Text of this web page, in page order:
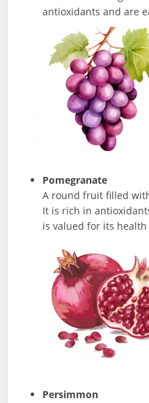
antioxidants and are
Pomegranate
A round fruit filled
It is rich in
is valued for its
Persimmon